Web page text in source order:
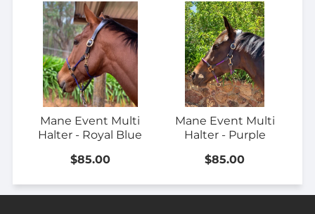
Mane Event Multi
Halter - Royal Blue
$85.00
Mane Event Multi
Halter - Purple
$85.00